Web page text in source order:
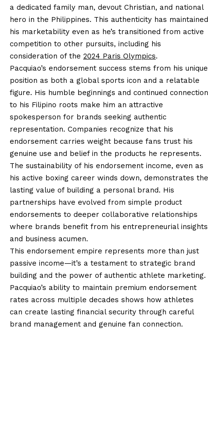
a dedicated family man, devout Christian, and national
hero in the Philippines. This authenticity has maintained
his marketability even as he’s transitioned from active
competition to other pursuits, including his
consideration of the 2024 Paris Olympics.
Pacquiao’s endorsement success stems from his unique
position as both a global sports icon and a relatable
figure. His humble beginnings and continued connection
to his Filipino roots make him an attractive
spokesperson for brands seeking authentic
representation. Companies recognize that his
endorsement carries weight because fans trust his
genuine use and belief in the products he represents.
The sustainability of his endorsement income, even as
his active boxing career winds down, demonstrates the
lasting value of building a personal brand. His
partnerships have evolved from simple product
endorsements to deeper collaborative relationships
where brands benefit from his entrepreneurial insights
and business acumen.
This endorsement empire represents more than just
passive income—it’s a testament to strategic brand
building and the power of authentic athlete marketing.
Pacquiao’s ability to maintain premium endorsement
rates across multiple decades shows how athletes
can create lasting financial security through careful
brand management and genuine fan connection.